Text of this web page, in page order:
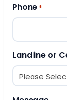
Phone *
Landline or